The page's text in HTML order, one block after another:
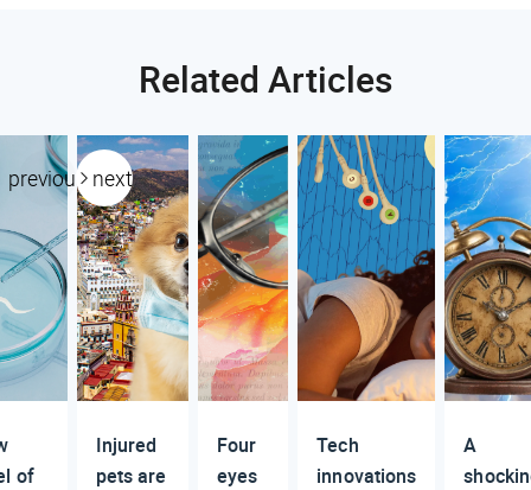
Related Articles
previous next
of
Injured
pets are
Four
eyes
Tech
innovations
A